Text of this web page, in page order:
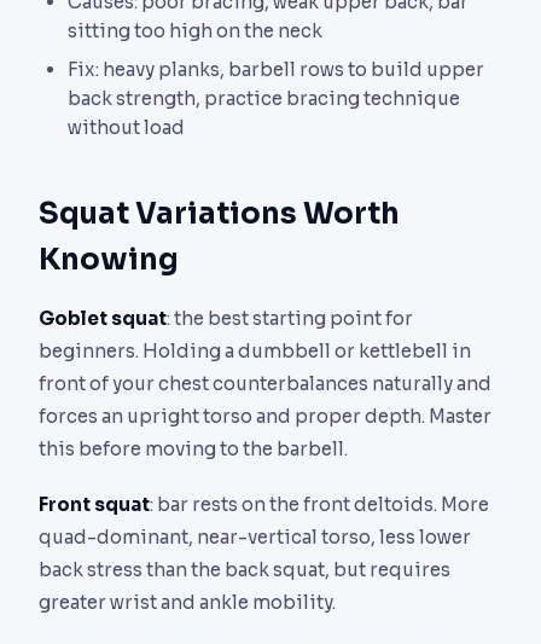
sitting too high on the neck
Fix: heavy planks, barbell rows to build upper
back strength, practice bracing technique
without load
Squat Variations Worth
Knowing
Goblet squat: the best starting point for
beginners. Holding a dumbbell or kettlebell in
front of your chest counterbalances naturally and
forces an upright torso and proper depth. Master
this before moving to the barbell.
Front squat: bar rests on the front deltoids. More
quad-dominant, near-vertical torso, less lower
back stress than the back squat, but requires
greater wrist and ankle mobility.